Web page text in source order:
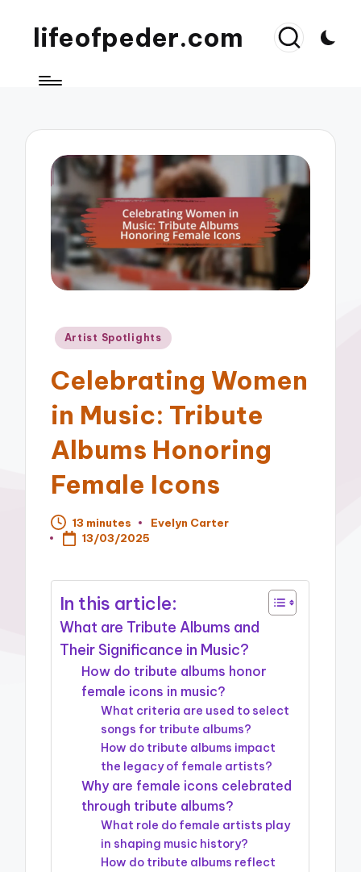
lifeofpeder.com
Posted
Artist Spotlights
Celebrating Women
in Music: Tribute
Albums Honoring
Female Icons
13 minutes
Posted
Evelyn Carter
13/03/2025
In this article:
What are Tribute Albums and
Their Significance in Music?
How do tribute albums honor
female icons in music?
What criteria are used to select
songs for tribute albums?
How do tribute albums impact
the legacy of female artists?
Why are female icons celebrated
through tribute albums?
What role do female artists play
in shaping music history?
How do tribute albums reflect